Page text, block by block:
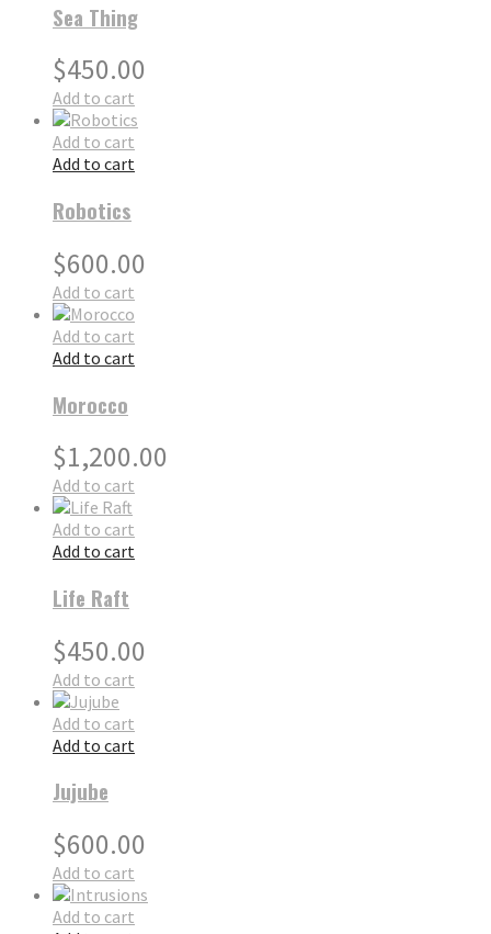
Sea Thing
$450.00
Add to cart
Add to cart
Add to cart
Robotics
$600.00
Add to cart
Add to cart
Add to cart
Morocco
$1,200.00
Add to cart
Add to cart
Add to cart
Life Raft
$450.00
Add to cart
Add to cart
Add to cart
Jujube
$600.00
Add to cart
Add to cart